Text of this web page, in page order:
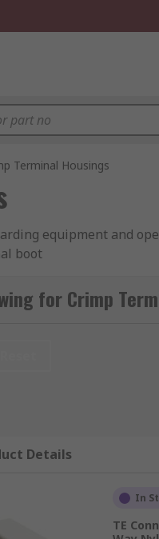
Terminal Housings
equipment and
boot
over the top of the
such as
selected for
can also be
between them easily
for Crimp
Details
In
TE